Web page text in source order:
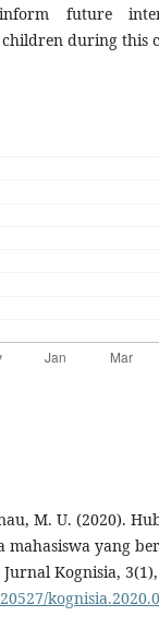
future
during this
M. U. (2020).
mahasiswa yang
Kognisia, 3(1),